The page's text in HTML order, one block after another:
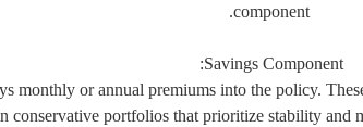
component
.
Savings Component:
monthly or annual premiums into the policy.
conservative portfolios that prioritize stability and